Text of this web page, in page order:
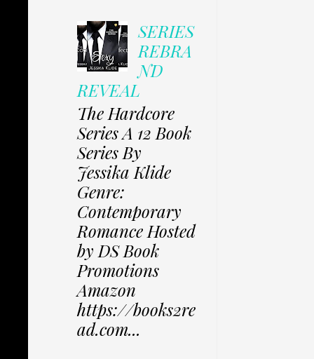
SERIES
REBRA
ND
REVEAL
The Hardcore
Series A 12 Book
Series By
Jessika Klide
Genre:
Contemporary
Romance Hosted
by DS Book
Promotions
Amazon
https://books2re
ad.com...